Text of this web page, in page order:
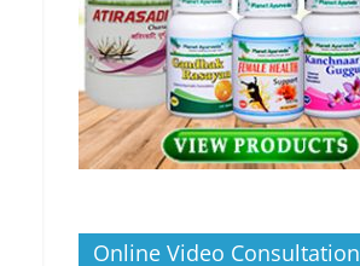
Online Video Consultation